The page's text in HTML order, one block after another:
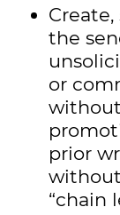
the
or
prior
“chain